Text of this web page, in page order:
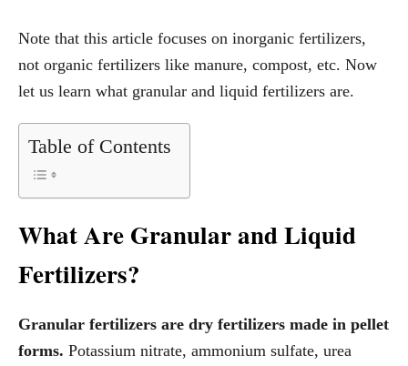
Note that this article focuses on inorganic fertilizers,
not organic fertilizers like manure, compost, etc. Now
let us learn what granular and liquid fertilizers are.
Table of Contents
What Are Granular and Liquid
Fertilizers?
Granular fertilizers are dry fertilizers made in pellet
forms. Potassium nitrate, ammonium sulfate, urea